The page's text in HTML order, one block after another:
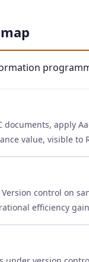
apply
value, visible to
control on
efficiency